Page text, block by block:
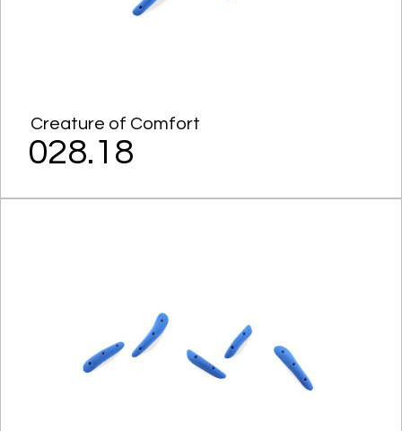
Creature of Comfort
028.18